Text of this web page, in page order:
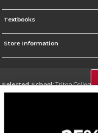
Textbooks
Store Information
Selected School:Triton College